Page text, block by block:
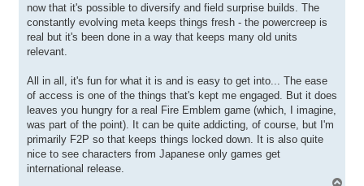
now that it's possible to diversify and field surprise builds. The
constantly evolving meta keeps things fresh - the powercreep is
real but it's been done in a way that keeps many old units
relevant.
All in all, it's fun for what it is and is easy to get into... The ease
of access is one of the things that's kept me engaged. But it does
leaves you hungry for a real Fire Emblem game (which, I imagine,
was part of the point). It can be quite addicting, of course, but I'm
primarily F2P so that keeps things locked down. It is also quite
nice to see characters from Japanese only games get
international release.